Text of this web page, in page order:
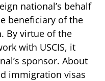
national’s behalf
beneficiary of the
By virtue of the
with USCIS, it
sponsor. About
immigration visas